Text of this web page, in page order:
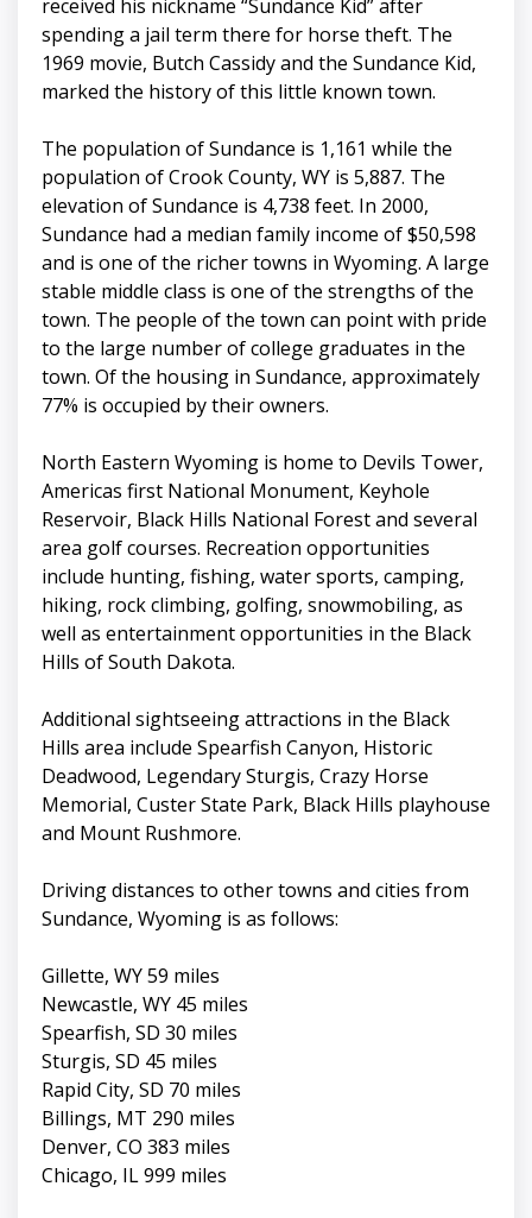
received his nickname “Sundance Kid” after
spending a jail term there for horse theft. The
1969 movie, Butch Cassidy and the Sundance Kid,
marked the history of this little known town.
The population of Sundance is 1,161 while the
population of Crook County, WY is 5,887. The
elevation of Sundance is 4,738 feet. In 2000,
Sundance had a median family income of $50,598
and is one of the richer towns in Wyoming. A large
stable middle class is one of the strengths of the
town. The people of the town can point with pride
to the large number of college graduates in the
town. Of the housing in Sundance, approximately
77% is occupied by their owners.
North Eastern Wyoming is home to Devils Tower,
Americas first National Monument, Keyhole
Reservoir, Black Hills National Forest and several
area golf courses. Recreation opportunities
include hunting, fishing, water sports, camping,
hiking, rock climbing, golfing, snowmobiling, as
well as entertainment opportunities in the Black
Hills of South Dakota.
Additional sightseeing attractions in the Black
Hills area include Spearfish Canyon, Historic
Deadwood, Legendary Sturgis, Crazy Horse
Memorial, Custer State Park, Black Hills playhouse
and Mount Rushmore.
Driving distances to other towns and cities from
Sundance, Wyoming is as follows:
Gillette, WY 59 miles
Newcastle, WY 45 miles
Spearfish, SD 30 miles
Sturgis, SD 45 miles
Rapid City, SD 70 miles
Billings, MT 290 miles
Denver, CO 383 miles
Chicago, IL 999 miles